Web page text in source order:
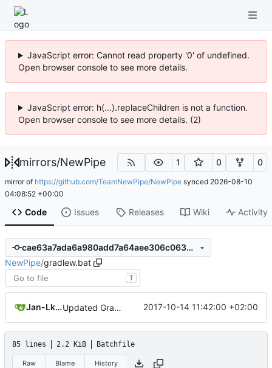
JavaScript error: Cannot read property '0' of undefined.
Open browser console to see more details.
JavaScript error: h(...).replaceChildren is not a function.
Open browser console to see more details. (2)
mirrors/NewPipe 1 0 0
mirror of https://github.com/TeamNewPipe/NewPipe synced 2026-08-10
04:08:52 +00:00
Code Issues Releases Wiki Activity
cae63a7ada6a980add7a64aee306c06322672246
NewPipe/gradlew.bat
T
Jan-Lk Else Updated Gradle wrapper 2017-10-14 11:42:00 +02:00
85 lines 2.2 KiB Batchfile
Raw Blame History